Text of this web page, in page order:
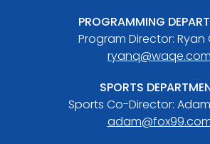
PROGRAMMING
Program Director: Ryan
ryanq@waqe.com
SPORTS
Sports Co-Director: